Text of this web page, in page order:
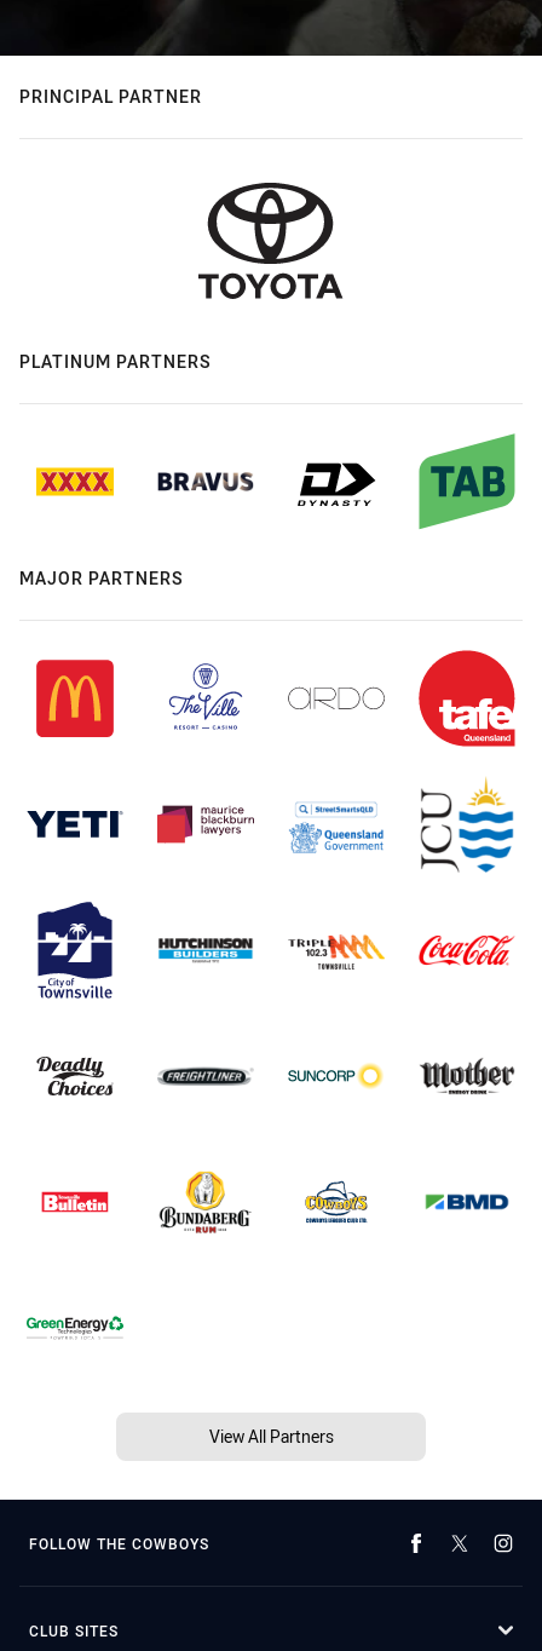
PRINCIPAL PARTNER
PLATINUM PARTNERS
MAJOR PARTNERS
View All Partners
FOLLOW THE COWBOYS
CLUB SITES